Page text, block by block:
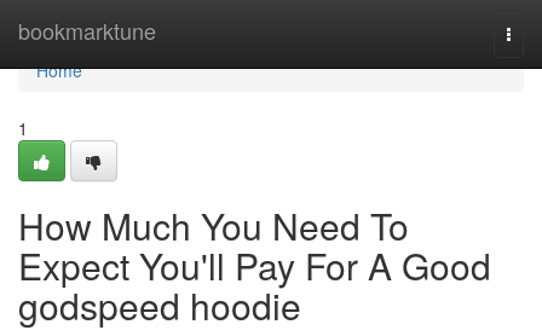
bookmarktune
Home
Home
1
How Much You Need To
Expect You'll Pay For A Good
godspeed hoodie